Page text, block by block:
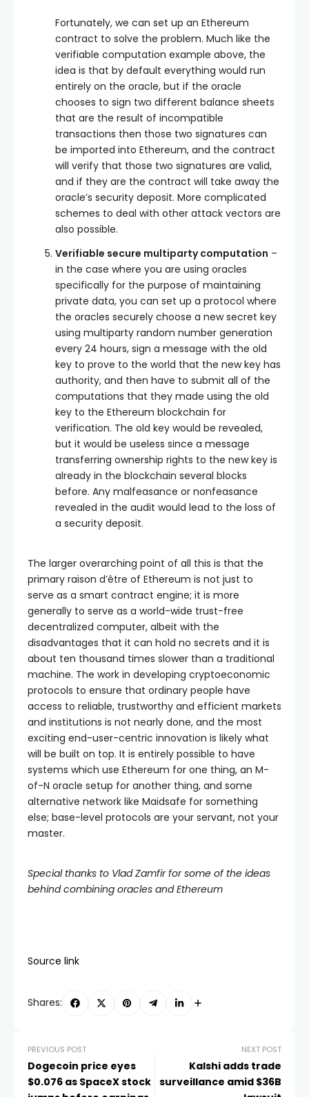
Fortunately, we can set up an Ethereum
contract to solve the problem. Much like the
verifiable computation example above, the
idea is that by default everything would run
entirely on the oracle, but if the oracle
chooses to sign two different balance sheets
that are the result of incompatible
transactions then those two signatures can
be imported into Ethereum, and the contract
will verify that those two signatures are valid,
and if they are the contract will take away the
oracle’s security deposit. More complicated
schemes to deal with other attack vectors are
also possible.
Verifiable secure multiparty computation –
in the case where you are using oracles
specifically for the purpose of maintaining
private data, you can set up a protocol where
the oracles securely choose a new secret key
using multiparty random number generation
every 24 hours, sign a message with the old
key to prove to the world that the new key has
authority, and then have to submit all of the
computations that they made using the old
key to the Ethereum blockchain for
verification. The old key would be revealed,
but it would be useless since a message
transferring ownership rights to the new key is
already in the blockchain several blocks
before. Any malfeasance or nonfeasance
revealed in the audit would lead to the loss of
a security deposit.
The larger overarching point of all this is that the
primary raison d’être of Ethereum is not just to
serve as a smart contract engine; it is more
generally to serve as a world-wide trust-free
decentralized computer, albeit with the
disadvantages that it can hold no secrets and it is
about ten thousand times slower than a traditional
machine. The work in developing cryptoeconomic
protocols to ensure that ordinary people have
access to reliable, trustworthy and efficient markets
and institutions is not nearly done, and the most
exciting end-user-centric innovation is likely what
will be built on top. It is entirely possible to have
systems which use Ethereum for one thing, an M-
of-N oracle setup for another thing, and some
alternative network like Maidsafe for something
else; base-level protocols are your servant, not your
master.
Special thanks to Vlad Zamfir for some of the ideas
behind combining oracles and Ethereum
Source link
Shares:
PREVIOUS POST
Dogecoin price eyes
$0.076 as SpaceX stock
NEXT POST
Kalshi adds trade
surveillance amid $36B